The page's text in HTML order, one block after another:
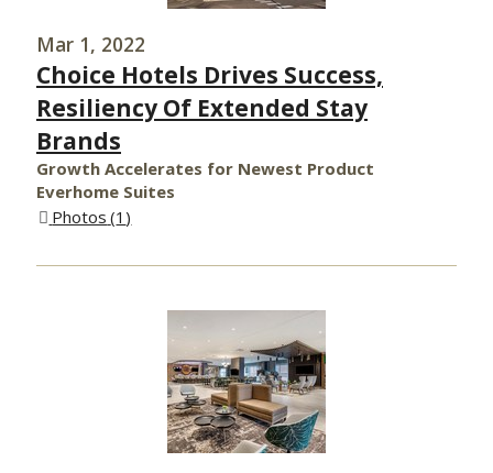
Mar 1, 2022
Choice Hotels Drives Success,
Resiliency Of Extended Stay
Brands
Growth Accelerates for Newest Product
Everhome Suites
Photos 1